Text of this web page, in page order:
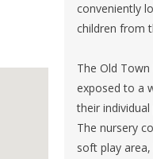
conveniently
children from
The Old
exposed to a
their
The nursery
soft play